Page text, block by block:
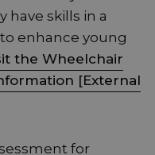
have skills in a
enhance young
the Wheelchair
[External
for